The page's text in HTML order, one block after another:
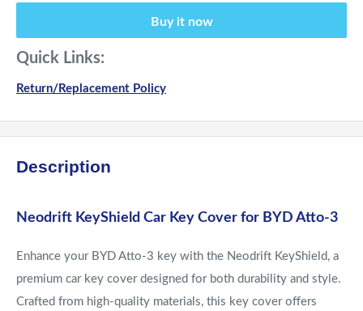
Buy it now
Quick Links:
Return/Replacement Policy
Description
Neodrift KeyShield Car Key Cover for BYD Atto-3
Enhance your BYD Atto-3 key with the Neodrift KeyShield, a
premium car key cover designed for both durability and style.
Crafted from high-quality materials, this key cover offers